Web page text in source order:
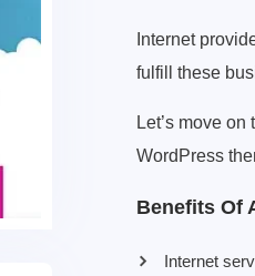
Internet
fulfill these
Let’s move
WordPress
Benefits Of
Internet